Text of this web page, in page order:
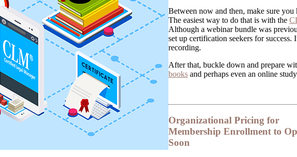
Between now and then, make sure
The easiest way to do that is with the
Although a webinar bundle was
set up certification seekers for
recording.
After that, buckle down and prepare
books and perhaps even an online
Organizational Pricing for
Membership Enrollment to
Soon